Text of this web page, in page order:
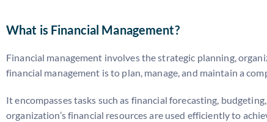
What is Financial Management?
Financial management involves the strategic planning,
financial management is to plan, manage, and maintain a
It encompasses tasks such as financial forecasting,
organization’s financial resources are used efficiently to